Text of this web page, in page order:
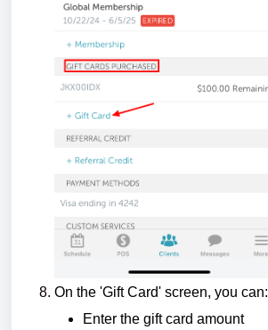
On the 'Gift Card' screen, you can:
Enter the gift card amount